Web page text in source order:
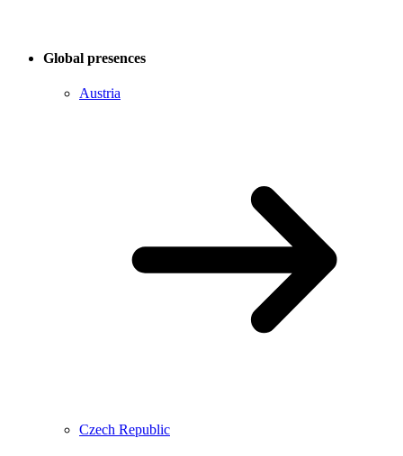
Global presences
Austria
Czech Republic